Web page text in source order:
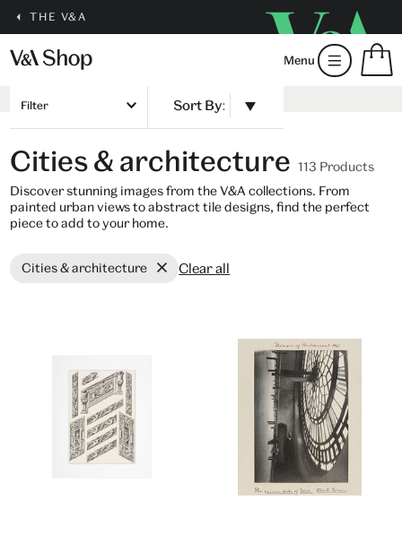
THE V&A
Menu
Filter
Cities & architecture 113 Products
Discover stunning images from the V&A collections. From
painted urban views to abstract tile designs, find the perfect
piece to add to your home.
Cities & architecture Clear all